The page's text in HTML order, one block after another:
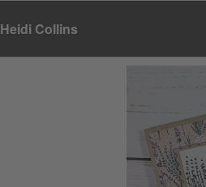
Heidi Collins